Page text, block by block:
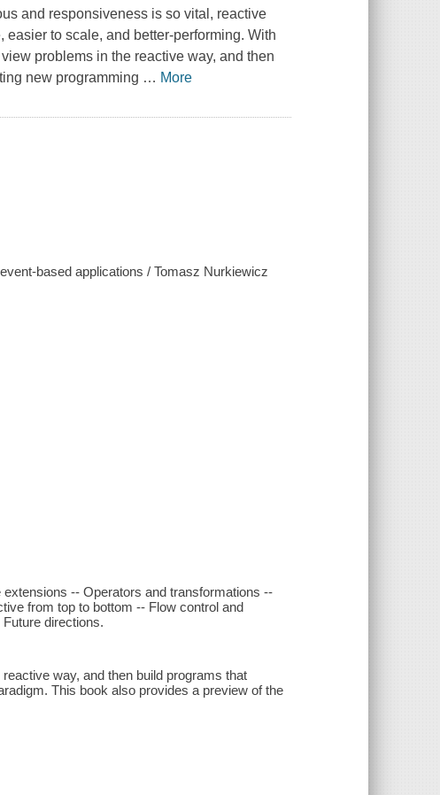
and responsiveness is so vital, reactive
to scale, and better-performing. With
problems in the reactive way, and then
new programming … More
based applications / Tomasz Nurkiewicz
-- Operators and transformations --
from top to bottom -- Flow control and
directions.
way, and then build programs that
This book also provides a preview of the